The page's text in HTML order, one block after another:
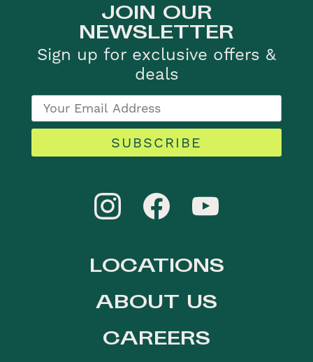
JOIN OUR
NEWSLETTER
Sign up for exclusive offers &
deals
SUBSCRIBE
LOCATIONS
ABOUT US
CAREERS